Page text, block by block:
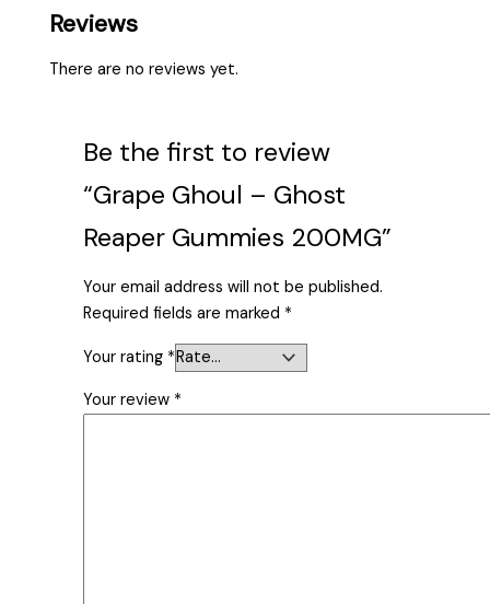
Reviews
There are no reviews yet.
Be the first to review
“Grape Ghoul – Ghost
Reaper Gummies 200MG”
Your email address will not be published.
Required fields are marked *
Your rating *
Your review *